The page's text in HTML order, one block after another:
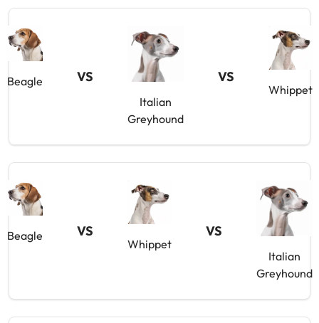
Beagle VS
Italian
Greyhound
VS
Whippet
Beagle VS
Whippet
VS
Italian
Greyhound